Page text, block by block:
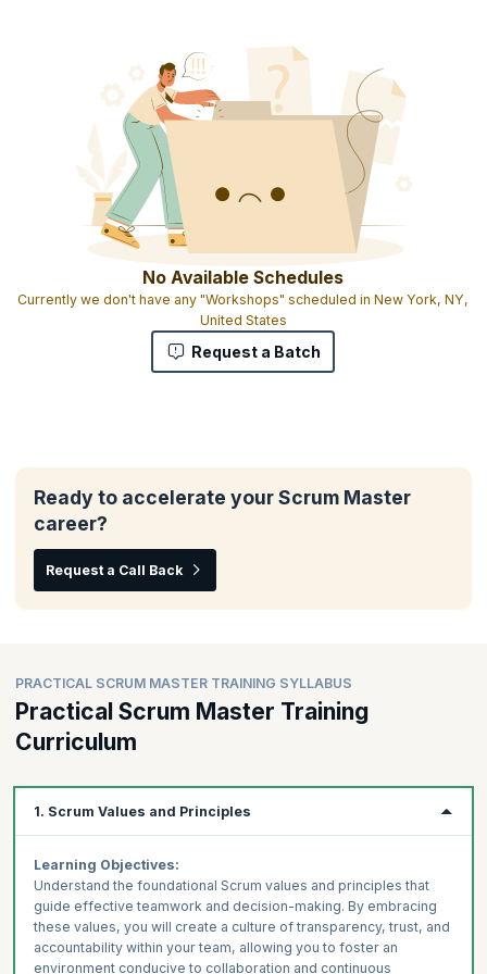
No Available Schedules
Currently we don't have any "Workshops" scheduled in New York, NY,
United States
Request a Batch
Ready to accelerate your Scrum Master
career?
Request a Call Back
PRACTICAL SCRUM MASTER TRAINING SYLLABUS
Practical Scrum Master Training
Curriculum
1. Scrum Values and Principles
Learning Objectives:
Understand the foundational Scrum values and principles that
guide effective teamwork and decision-making. By embracing
these values, you will create a culture of transparency, trust, and
accountability within your team, allowing you to foster an
environment conducive to collaboration and continuous